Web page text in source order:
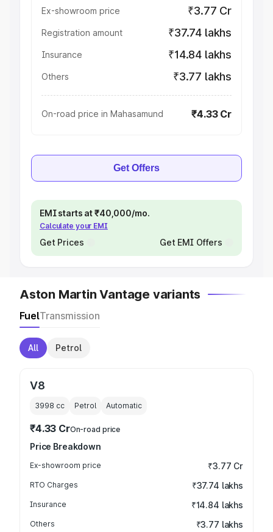
Ex-showroom price ₹3.77 Cr
Registration amount ₹37.74 lakhs
Insurance ₹14.84 lakhs
Others ₹3.77 lakhs
On-road price in Mahasamund ₹4.33 Cr
Get Offers
EMI starts at ₹40,000/mo.
Calculate your EMI
Get Prices Get EMI Offers
Aston Martin Vantage variants
FuelTransmission
All Petrol
V8
3998 cc Petrol Automatic
₹4.33 CrOn-road price
Price Breakdown
Ex-showroom price ₹3.77 Cr
RTO Charges ₹37.74 lakhs
Insurance ₹14.84 lakhs
Others ₹3.77 lakhs